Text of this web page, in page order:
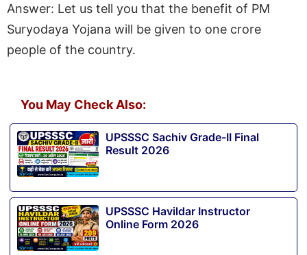
Answer: Let us tell you that the benefit of PM
Suryodaya Yojana will be given to one crore
people of the country.
You May Check Also:
UPSSSC Sachiv Grade-II Final
Result 2026
UPSSSC Havildar Instructor
Online Form 2026